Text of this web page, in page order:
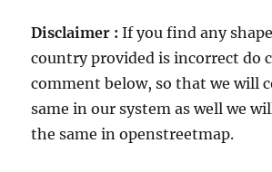
Disclaimer :If you find any
country provided is incorrect do
comment below, so that we will
same in our system as well we
the same in openstreetmap.